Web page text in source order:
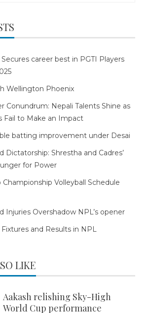
career best in PGTI Players
Wellington Phoenix
Conundrum: Nepali Talents Shine as
Fail to Make an Impact
batting improvement under Desai
Dictatorship: Shrestha and Cadres’
for Power
Championship Volleyball Schedule
Injuries Overshadow NPL’s opener
and Results in NPL
LIKE
Aakash relishing Sky-High
World Cup performance